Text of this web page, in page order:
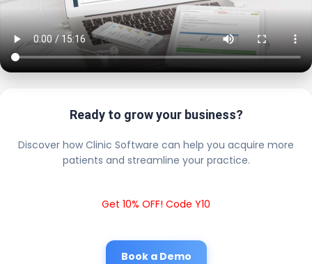
Ready to grow your business?
Discover how Clinic Software can help you acquire more
patients and streamline your practice.
Get 10% OFF! Code Y10
Book a Demo